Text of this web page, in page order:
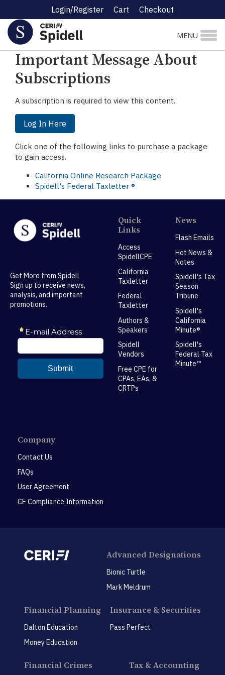
Login/Register Cart Checkout
MENU
☰ Research Menu
Important Message About
Subscriptions
A subscription is required to view this content.
Log In Here
Click one of the following links to purchase a package
to gain access.
California Online Research Package
Spidell's Federal Taxletter ®
Get More from Spidell
Sign up to receive news,
analysis, and important
promotions.
Quick
Links
Access
SpidellCPE
California
Taxletter
Federal
Taxletter
Authors &
Speakers
Spidell
Vendors
Free CPE for
CPAs, EAs, &
CRTPs
News
Flash Emails
Hot News &
Notes
Spidell's Tax
Season
Tribune
Spidell's
California
Minute®
Spidell's
Federal Tax
Minute™
Company
Contact Us
FAQs
User Agreement
CE Compliance Information
Advanced Designations
Bionic Turtle
Mark Meldrum
Financial Planning
Dalton Education
Money Education
Insurance & Securities
Pass Perfect
Financial Crimes Tax & Accounting